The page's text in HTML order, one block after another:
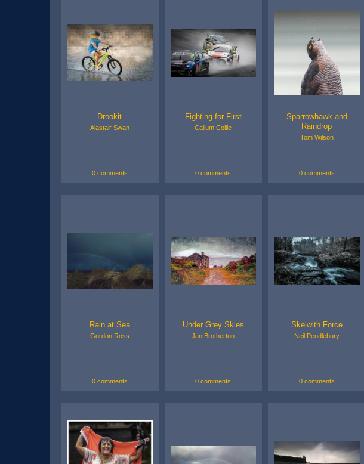
Drookit
Alastair Swan
0 comments
Fighting for First
Callum Collie
0 comments
Sparrowhawk and
Raindrop
Tom Wilson
0 comments
Rain at Sea
Gordon Ross
0 comments
Under Grey Skies
Jan Brotherton
0 comments
Skelwith Force
Neil Pendlebury
0 comments